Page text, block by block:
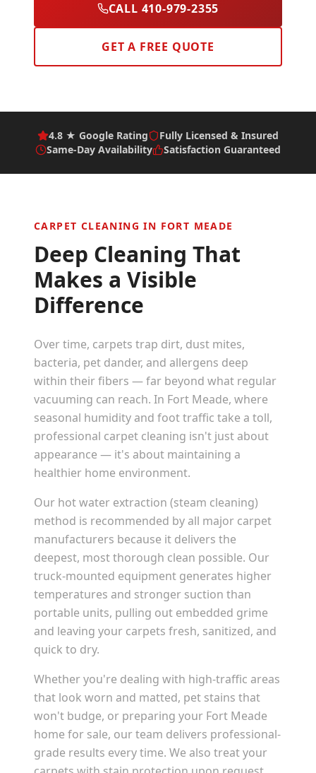
CALL 410-979-2355
GET A FREE QUOTE
4.8 ★ Google Rating
Fully Licensed & Insured
Same-Day Availability
Satisfaction Guaranteed
CARPET CLEANING IN FORT MEADE
Deep Cleaning That
Makes a Visible
Difference
Over time, carpets trap dirt, dust mites,
bacteria, pet dander, and allergens deep
within their fibers — far beyond what regular
vacuuming can reach. In Fort Meade, where
seasonal humidity and foot traffic take a toll,
professional carpet cleaning isn't just about
appearance — it's about maintaining a
healthier home environment.
Our hot water extraction (steam cleaning)
method is recommended by all major carpet
manufacturers because it delivers the
deepest, most thorough clean possible. Our
truck-mounted equipment generates higher
temperatures and stronger suction than
portable units, pulling out embedded grime
and leaving your carpets fresh, sanitized, and
quick to dry.
Whether you're dealing with high-traffic areas
that look worn and matted, pet stains that
won't budge, or preparing your Fort Meade
home for sale, our team delivers professional-
grade results every time. We also treat your